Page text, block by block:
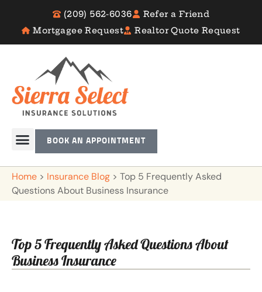
(209) 562-6036
Refer a Friend
Mortgagee Request
Realtor Quote Request
BOOK AN APPOINTMENT
Home > Insurance Blog > Top 5 Frequently Asked
Questions About Business Insurance
Top 5 Frequently Asked Questions About
Business Insurance